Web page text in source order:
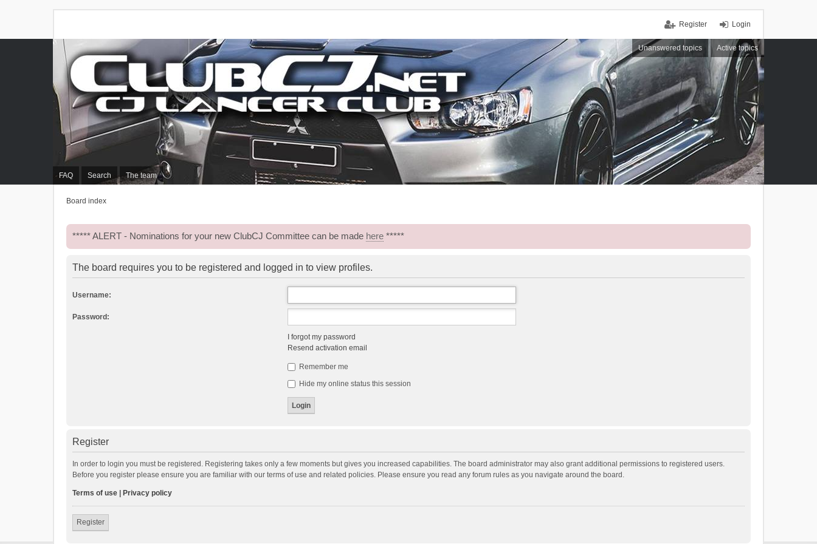
Login
Register
Unanswered topics Active topics
FAQ Search The team
Board index
***** ALERT - Nominations for your new ClubCJ Committee can be made here *****
The board requires you to be registered and logged in to view profiles.
Username:
Password:
I forgot my password
Resend activation email
Remember me
Hide my online status this session
Register
In order to login you must be registered. Registering takes only a few moments but gives you increased capabilities. The board administrator may also grant additional permissions to registered users.
Before you register please ensure you are familiar with our terms of use and related policies. Please ensure you read any forum rules as you navigate around the board.
Terms of use Privacy policy
Register